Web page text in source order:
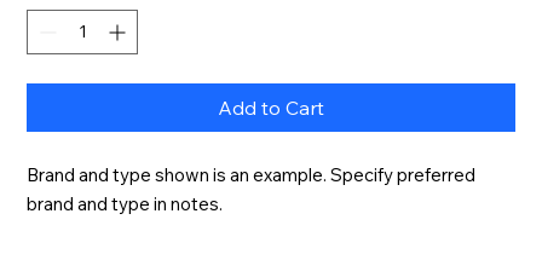
Add to Cart
Brand and type shown is an example. Specify preferred
brand and type in notes.